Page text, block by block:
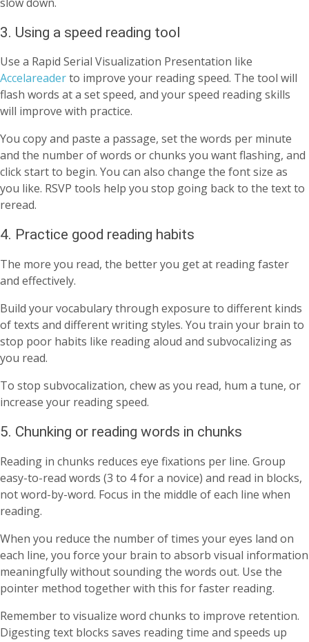
3. Using a speed reading tool
Use a Rapid Serial Visualization Presentation like
Accelareaderto improve your reading speed. The tool will
flash words at a set speed, and your speed reading skills
will improve with practice.
You copy and paste a passage, set the words per minute
and the number of words or chunks you want flashing, and
click start to begin. You can also change the font size as
you like. RSVP tools help you stop going back to the text to
reread.
4. Practice good reading habits
The more you read, the better you get at reading faster
and effectively.
Build your vocabulary through exposure to different kinds
of texts and different writing styles. You train your brain to
stop poor habits like reading aloud and subvocalizing as
you read.
To stop subvocalization, chew as you read, hum a tune, or
increase your reading speed.
5. Chunking or reading words in chunks
Reading in chunks reduces eye fixations per line. Group
easy-to-read words (3 to 4 for a novice) and read in blocks,
not word-by-word. Focus in the middle of each line when
reading.
When you reduce the number of times your eyes land on
each line, you force your brain to absorb visual information
meaningfully without sounding the words out. Use the
pointer method together with this for faster reading.
Remember to visualize word chunks to improve retention.
Digesting text blocks saves reading time and speeds up